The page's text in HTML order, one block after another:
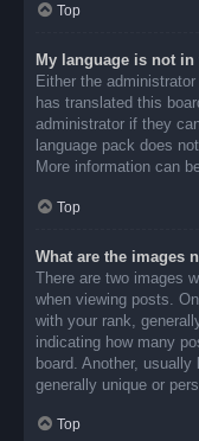
Top
My language is not in
Either the
has translated this
administrator if they
language pack does
More information can
Top
What are the images
There are two images
when viewing posts.
with your rank,
indicating how many
board. Another,
generally unique or
Top